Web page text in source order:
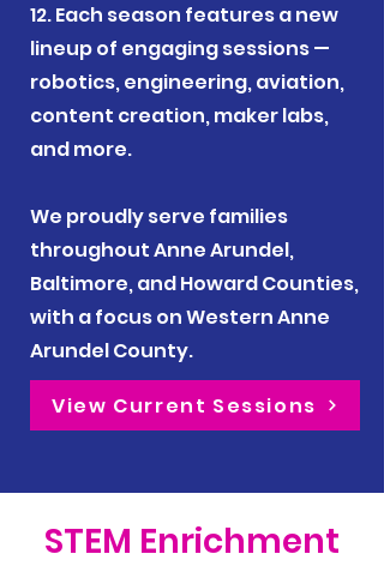
12. Each season features a new
lineup of engaging sessions —
robotics, engineering, aviation,
content creation, maker labs,
and more.
We proudly serve families
throughout Anne Arundel,
Baltimore, and Howard Counties,
with a focus on Western Anne
Arundel County.
View Current Sessions
STEM Enrichment